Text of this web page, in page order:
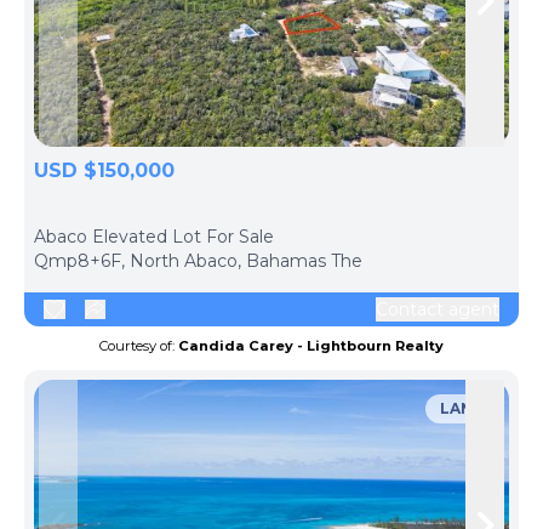
Skip to previous slide page
USD $150,000
Abaco Elevated Lot For Sale
Qmp8+6F, North Abaco, Bahamas The
Courtesy of: Candida Carey - Lightbourn Realty
LAND